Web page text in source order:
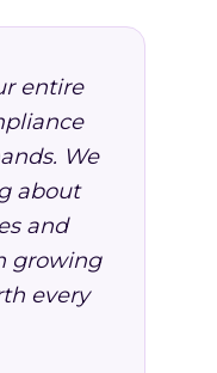
entire
We
about
and
growing
every